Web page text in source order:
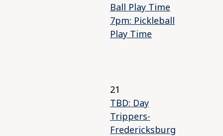
Ball Play Time
7pm: Pickleball
Play Time
21
TBD: Day
Trippers-
Fredericksburg